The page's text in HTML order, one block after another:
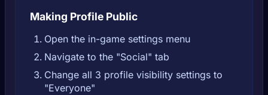
Making Profile Public
Open the in-game settings menu
Navigate to the "Social" tab
Change all 3 profile visibility settings to
"Everyone"